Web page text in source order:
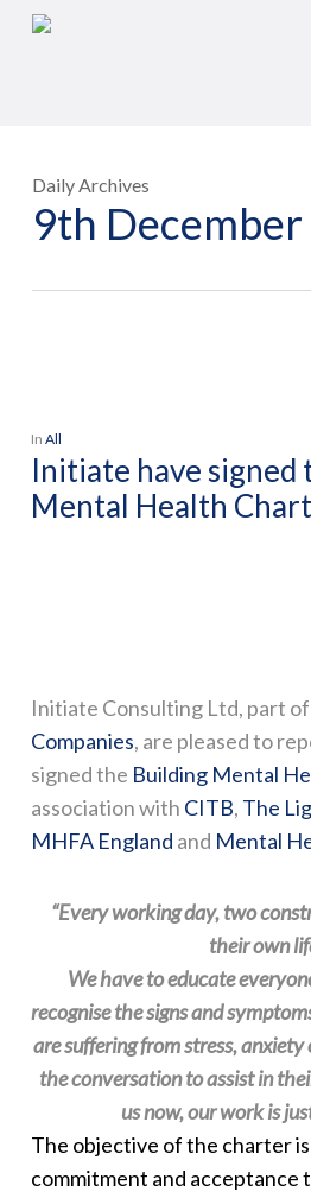
Skip
Daily Archives
9th
In All
Initiate have signed
Mental Health
Initiate Consulting Ltd, part
Companies, are pleased to
signed the Building Mental
association with CITB, The
MHFA England and Mental
“Every working day, two
their own
​We have to educate
recognise the signs and
are suffering from stress,
the conversation to assist in
us now, our work is
The objective of the charter
commitment and acceptance